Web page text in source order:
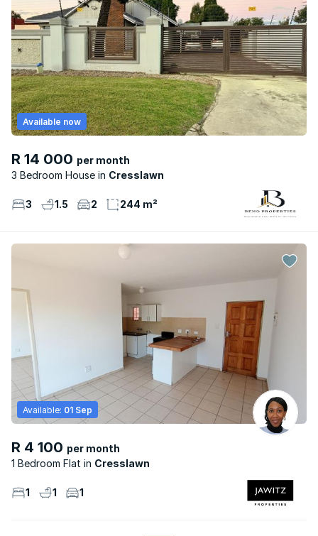
R 14 000 per month
3 Bedroom House
Cresslawn
Available now
3 1.5 2 244 m²
R 4 100 per month
1 Bedroom Flat
Cresslawn
Available: 01 Sep
1 1 1